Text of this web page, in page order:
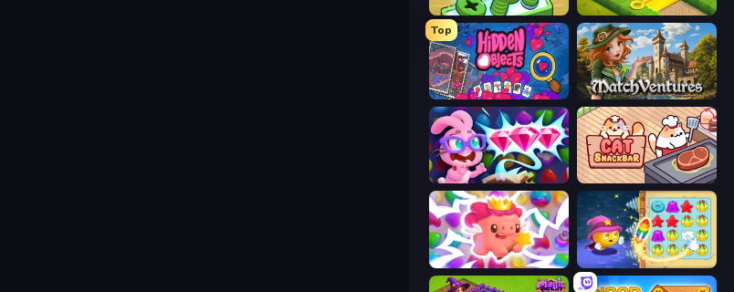
Screw Out: Bolts and Nuts Park Town
Top
Hidden Objects MatchVentures
Skydom: Reforged Cat Snack Bar
Match Arena Candy Riddles